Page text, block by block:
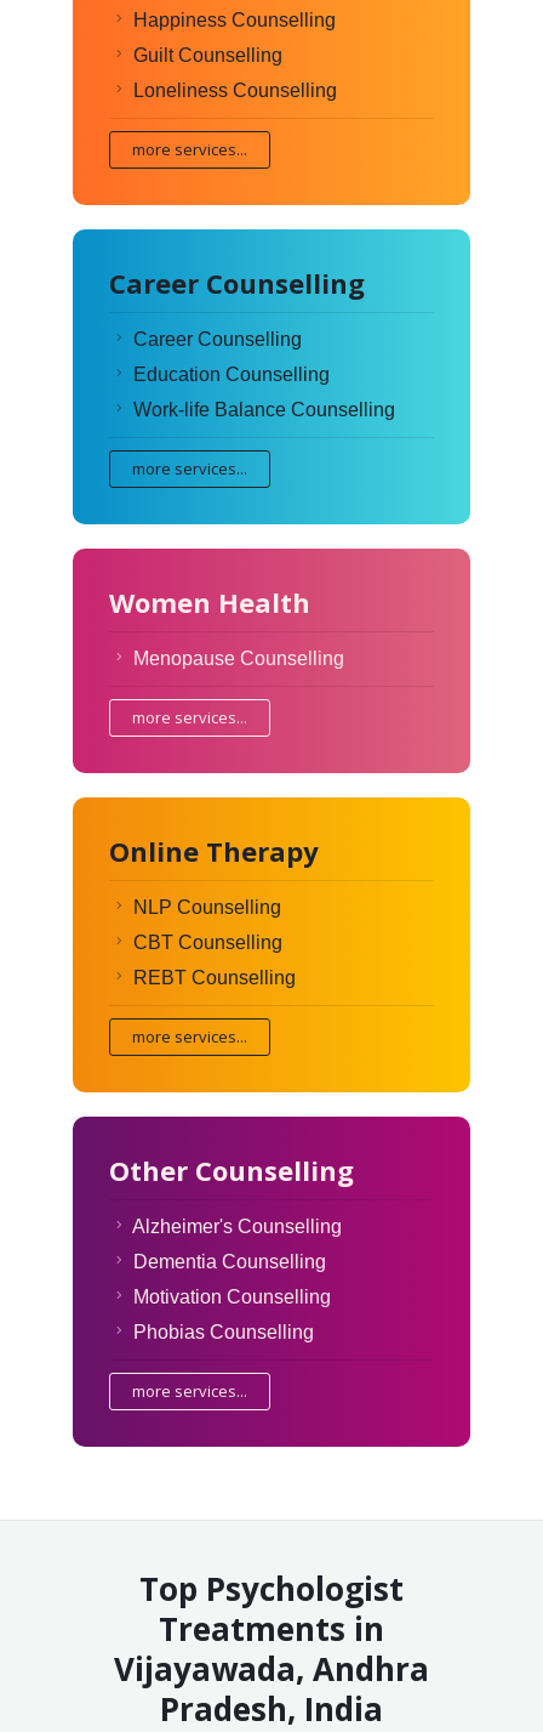
Happiness Counselling
Guilt Counselling
Loneliness Counselling
more services...
Career Counselling
Career Counselling
Education Counselling
Work-life Balance Counselling
more services...
Women Health
Menopause Counselling
more services...
Online Therapy
NLP Counselling
CBT Counselling
REBT Counselling
more services...
Other Counselling
Alzheimer's Counselling
Dementia Counselling
Motivation Counselling
Phobias Counselling
more services...
Top Psychologist
Treatments in
Vijayawada, Andhra
Pradesh, India